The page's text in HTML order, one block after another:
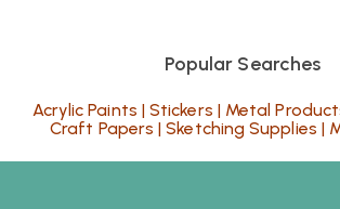
Popular Searches
Acrylic Paints |Stickers | Metal
Craft Papers |Sketching Supplies |